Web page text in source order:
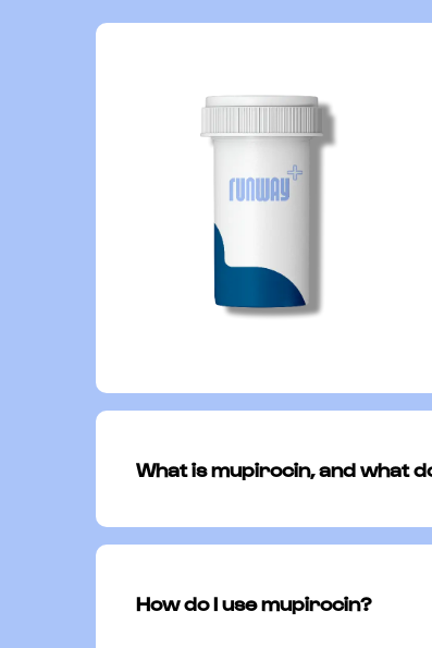
What is mupirocin, and what
How do I use mupirocin?